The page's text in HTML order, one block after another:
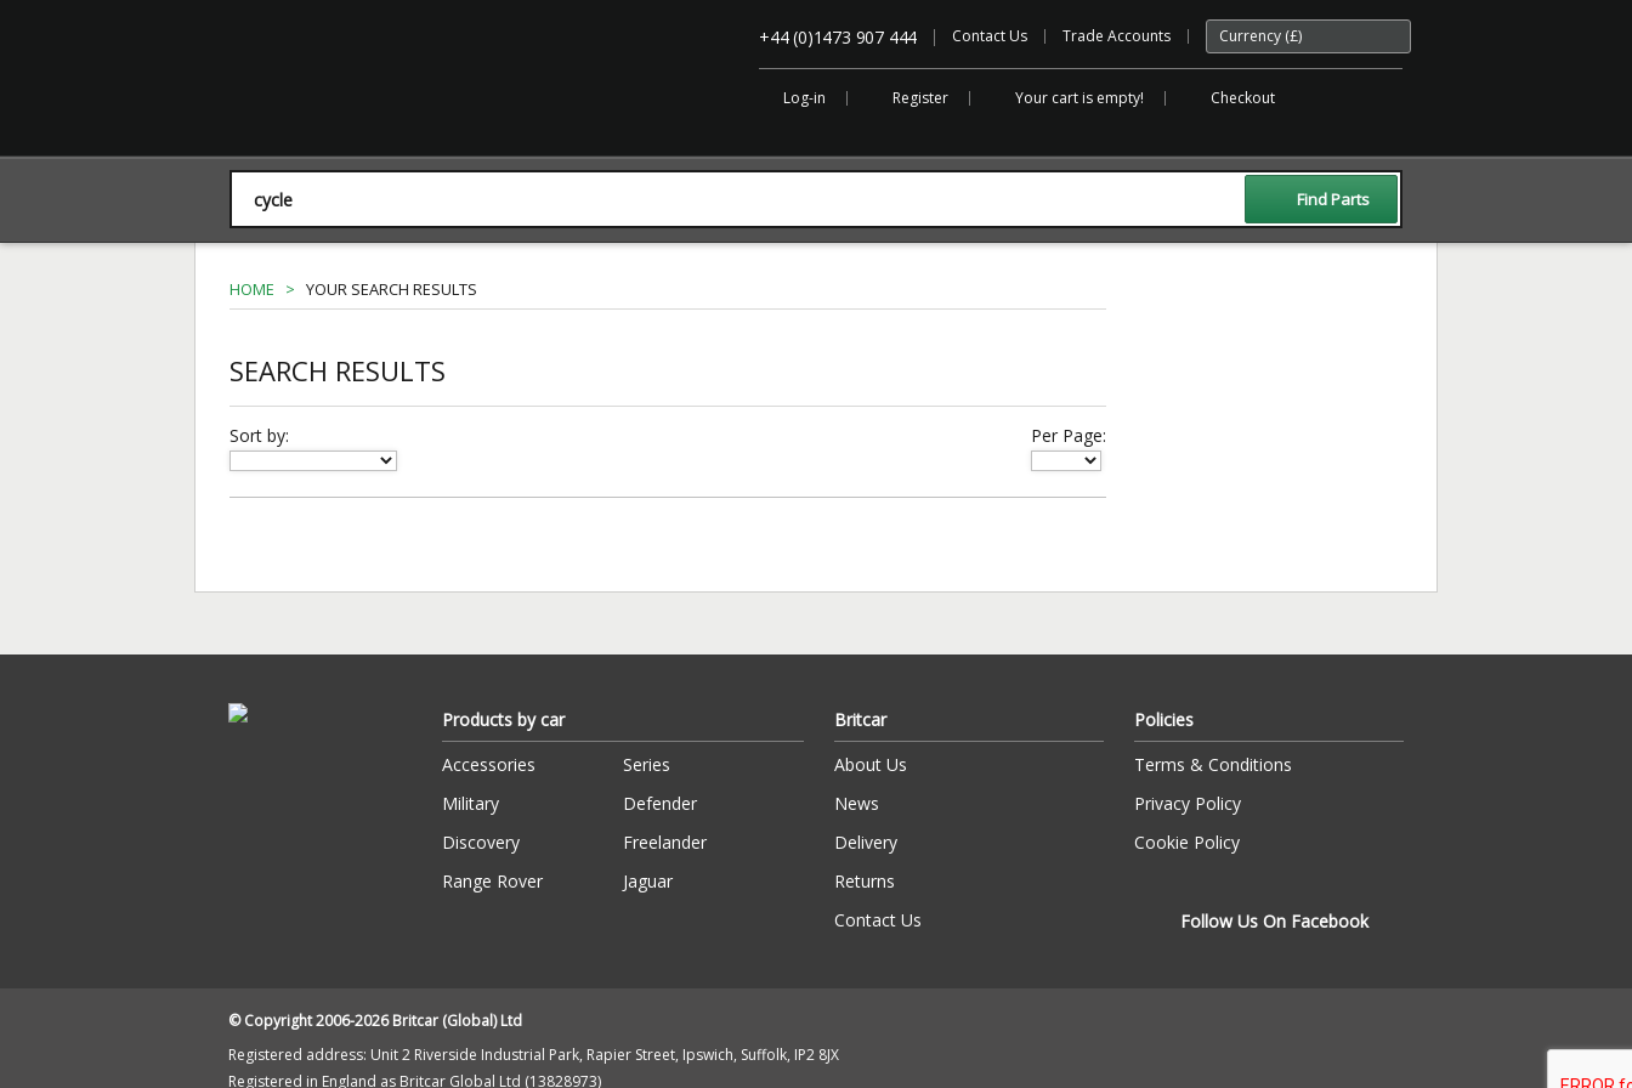
+44 (0)1473 907 444 Contact Us Trade Accounts Currency (£)
Log-in Register Your cart is empty! Checkout
HOME > YOUR SEARCH RESULTS
SEARCH RESULTS
Sort by: Per Page:
Products by car
Accessories
Series
Military
Defender
Discovery
Freelander
Range Rover
Jaguar
Britcar
About Us
News
Delivery
Returns
Contact Us
Policies
Terms & Conditions
Privacy Policy
Cookie Policy
Follow Us On Facebook
© Copyright 2006-2026 Britcar (Global) Ltd
Registered address: Unit 2 Riverside Industrial Park, Rapier Street, Ipswich, Suffolk, IP2 8JX
Registered in England as Britcar Global Ltd (13828973)